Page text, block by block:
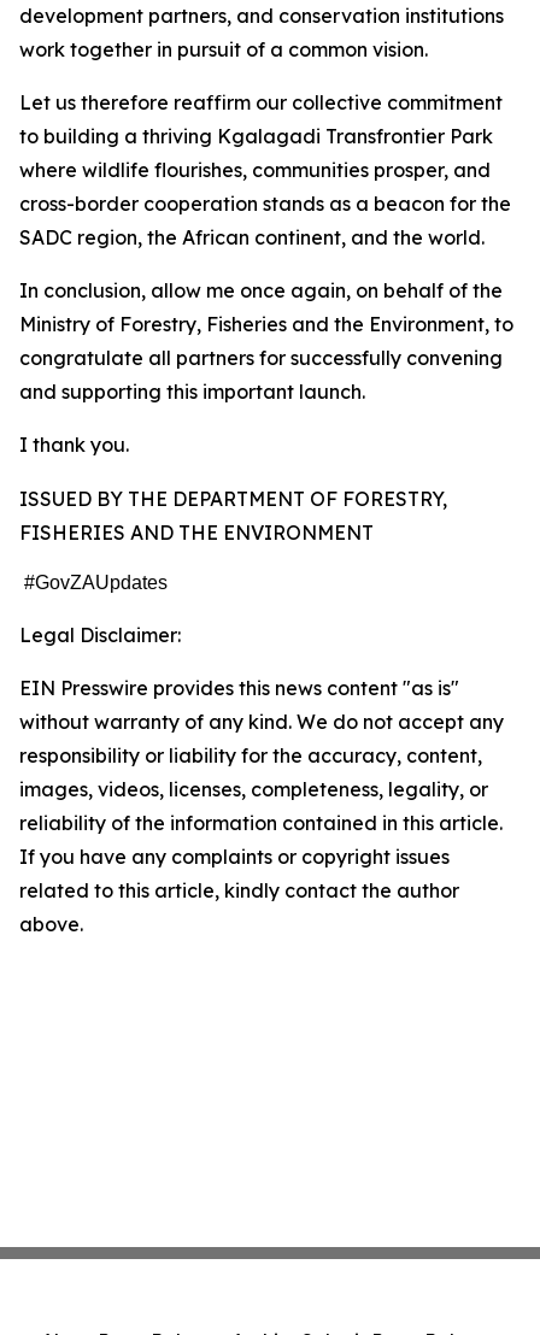
development partners, and conservation institutions
work together in pursuit of a common vision.
Let us therefore reaffirm our collective commitment
to building a thriving Kgalagadi Transfrontier Park
where wildlife flourishes, communities prosper, and
cross-border cooperation stands as a beacon for the
SADC region, the African continent, and the world.
In conclusion, allow me once again, on behalf of the
Ministry of Forestry, Fisheries and the Environment, to
congratulate all partners for successfully convening
and supporting this important launch.
I thank you.
ISSUED BY THE DEPARTMENT OF FORESTRY,
FISHERIES AND THE ENVIRONMENT
#GovZAUpdates
Legal Disclaimer:
EIN Presswire provides this news content "as is"
without warranty of any kind. We do not accept any
responsibility or liability for the accuracy, content,
images, videos, licenses, completeness, legality, or
reliability of the information contained in this article.
If you have any complaints or copyright issues
related to this article, kindly contact the author
above.